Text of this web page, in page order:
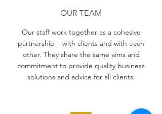
OUR TEAM
Our staff work together as a cohesive
partnership – with clients and with each
other. They share the same aims and
commitment to provide quality business
solutions and advice for all clients.